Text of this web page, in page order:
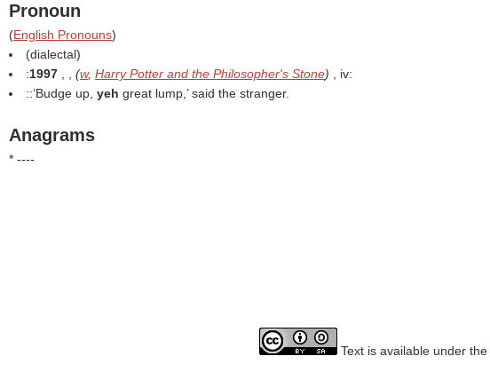
Pronoun
(English Pronouns)
(dialectal)
:1997 (w, Harry Potter and the Philosopher's Stone)
, iv:
::‘Budge up, yeh great lump,’ said the stranger.
Anagrams
* ----
Text is available under the